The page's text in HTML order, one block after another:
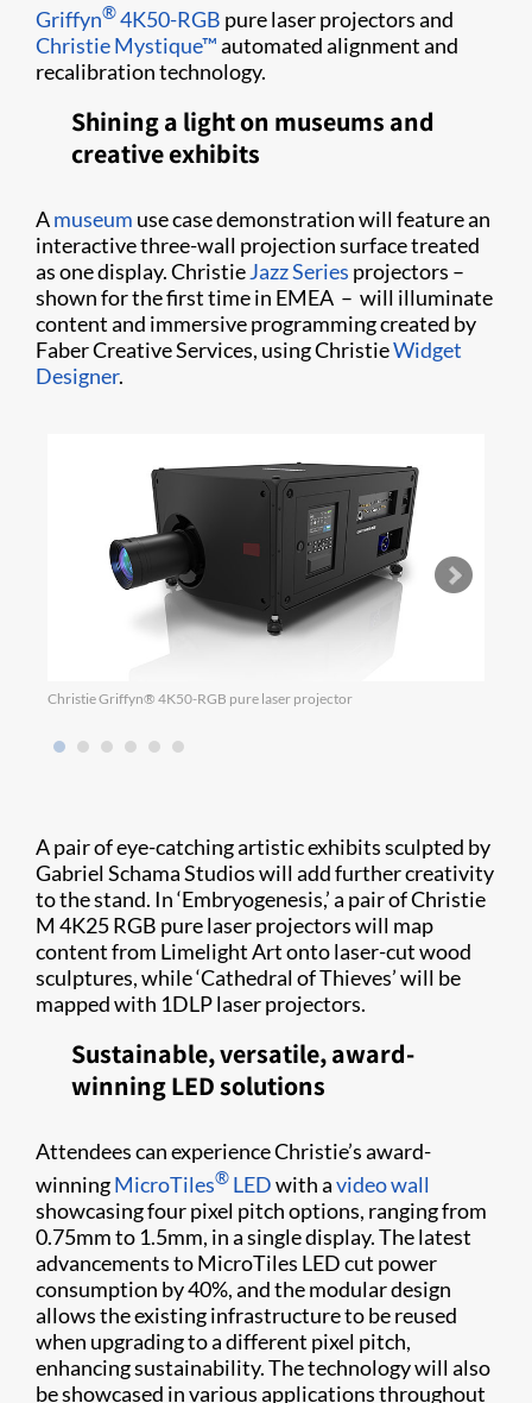
Griffyn®4K50-RGB pure laser projectors and
Christie Mystique™automated alignment and
recalibration technology.
Shining a light on museums and
creative exhibits
Amuseum use case demonstration will feature an
interactive three-wall projection surface treated
as one display. ChristieJazz Series projectors –
shown for the first time in EMEA – will illuminate
content and immersive programming created by
Faber Creative Services, using ChristieWidget
Designer.
Christie Griffyn® 4K50-RGB pure laser projector
A pair of eye-catching artistic exhibits sculpted by
Gabriel Schama Studios will add further creativity
to the stand. In ‘Embryogenesis,’ a pair of Christie
M 4K25 RGB pure laser projectors will map
content from Limelight Art onto laser-cut wood
sculptures, while ‘Cathedral of Thieves’ will be
mapped with 1DLP laser projectors.
Sustainable, versatile, award-
winning LED solutions
Attendees can experience Christie’s award-
winningMicroTiles® LEDwith avideo wall
showcasing four pixel pitch options, ranging from
0.75mm to 1.5mm, in a single display. The latest
advancements to MicroTiles LED cut power
consumption by 40%, and the modular design
allows the existing infrastructure to be reused
when upgrading to a different pixel pitch,
enhancing sustainability. The technology will also
be showcased in various applications throughout